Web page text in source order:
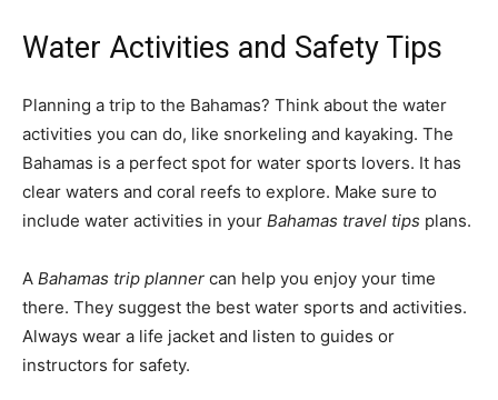
Water Activities and Safety Tips
Planning a trip to the Bahamas? Think about the water
activities you can do, like snorkeling and kayaking. The
Bahamas is a perfect spot for water sports lovers. It has
clear waters and coral reefs to explore. Make sure to
include water activities in your Bahamas travel tips plans.
A Bahamas trip planner can help you enjoy your time
there. They suggest the best water sports and activities.
Always wear a life jacket and listen to guides or
instructors for safety.